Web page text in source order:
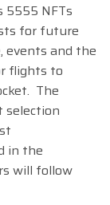
5555 NFTs
for future
events and the
flights to
The
selection
in the
will follow